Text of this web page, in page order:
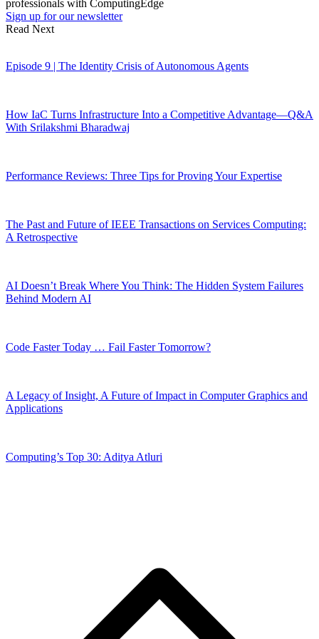
professionals with ComputingEdge
Sign up for our newsletter
Read Next
Episode 9 | The Identity Crisis of Autonomous Agents
How IaC Turns Infrastructure Into a Competitive Advantage—Q&A
With Srilakshmi Bharadwaj
Performance Reviews: Three Tips for Proving Your Expertise
The Past and Future of IEEE Transactions on Services Computing:
A Retrospective
AI Doesn’t Break Where You Think: The Hidden System Failures
Behind Modern AI
Code Faster Today … Fail Faster Tomorrow?
A Legacy of Insight, A Future of Impact in Computer Graphics and
Applications
Computing’s Top 30: Aditya Atluri